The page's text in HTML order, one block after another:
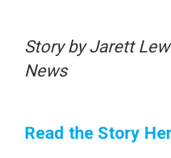
Story by Jarett
News
Read the Story